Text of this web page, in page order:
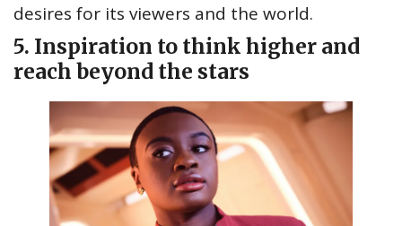
desires for its viewers and the world.
5. Inspiration to think higher and
reach beyond the stars